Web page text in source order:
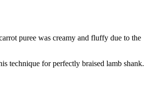
puree was creamy and fluffy due to the
technique for perfectly braised lamb shank.